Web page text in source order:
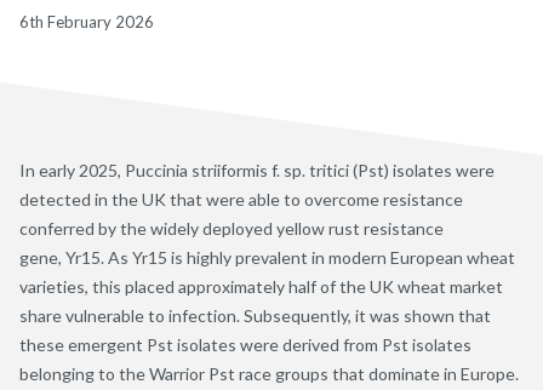
6th February 2026
In early 2025, Puccinia striiformis f. sp. tritici (Pst) isolates were
detected in the UK that were able to overcome resistance
conferred by the widely deployed yellow rust resistance
gene, Yr15. As Yr15 is highly prevalent in modern European wheat
varieties, this placed approximately half of the UK wheat market
share vulnerable to infection. Subsequently, it was shown that
these emergent Pst isolates were derived from Pst isolates
belonging to the Warrior Pst race groups that dominate in Europe.